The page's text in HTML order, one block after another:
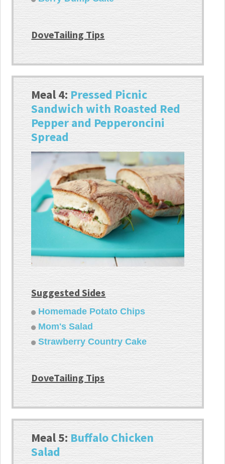
DoveTailing Tips
Meal 4:Pressed Picnic
Sandwich with Roasted Red
Pepper and Pepperoncini
Spread
Suggested Sides
Homemade Potato Chips
Mom's Salad
Strawberry Country Cake
DoveTailing Tips
Meal 5:Buffalo Chicken
Salad